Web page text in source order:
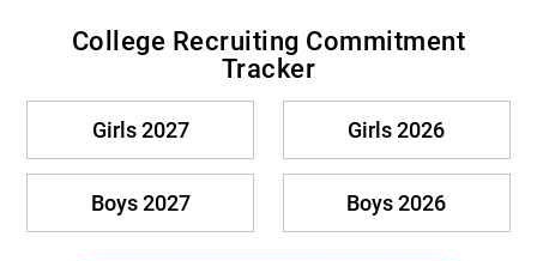
College Recruiting Commitment
Tracker
Girls 2027 Girls 2026
Boys 2027 Boys 2026